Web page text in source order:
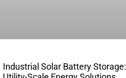
Industrial Solar Battery Storage: